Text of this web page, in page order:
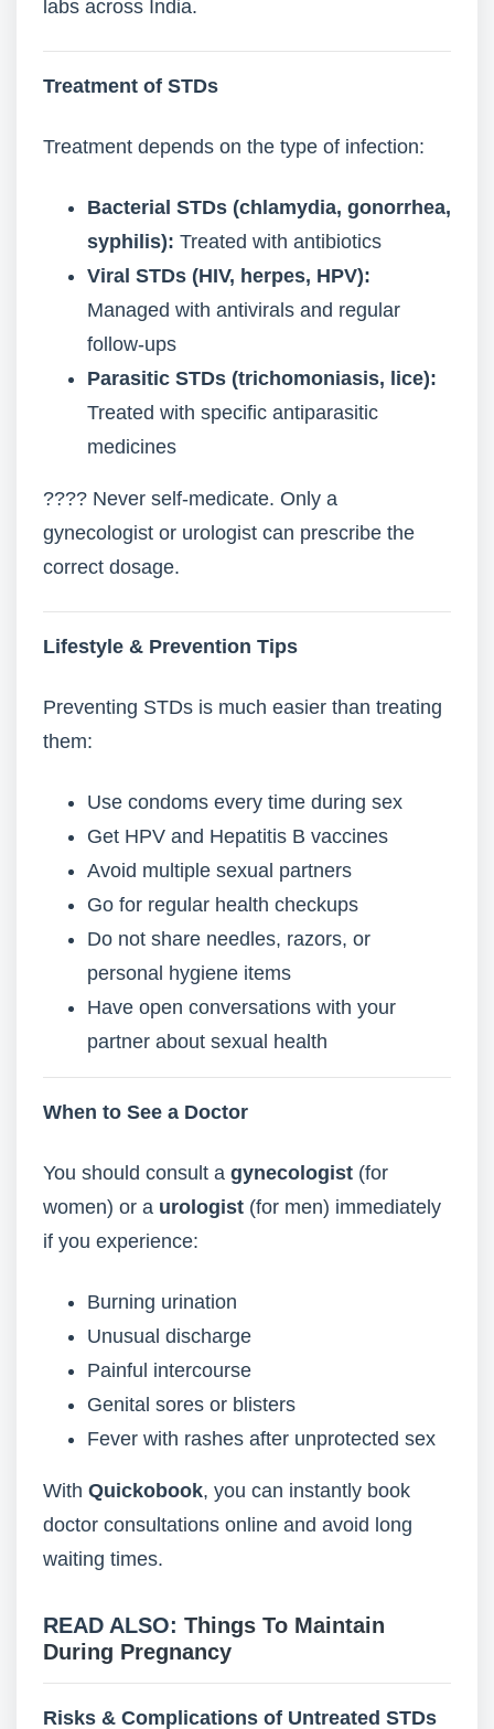
labs across India.
Treatment of STDs
Treatment depends on the type of infection:
Bacterial STDs (chlamydia, gonorrhea,
syphilis): Treated with antibiotics
Viral STDs (HIV, herpes, HPV):
Managed with antivirals and regular
follow-ups
Parasitic STDs (trichomoniasis, lice):
Treated with specific antiparasitic
medicines
???? Never self-medicate. Only a
gynecologist or urologist can prescribe the
correct dosage.
Lifestyle & Prevention Tips
Preventing STDs is much easier than treating
them:
Use condoms every time during sex
Get HPV and Hepatitis B vaccines
Avoid multiple sexual partners
Go for regular health checkups
Do not share needles, razors, or
personal hygiene items
Have open conversations with your
partner about sexual health
When to See a Doctor
You should consult a gynecologist (for
women) or a urologist (for men) immediately
if you experience:
Burning urination
Unusual discharge
Painful intercourse
Genital sores or blisters
Fever with rashes after unprotected sex
With Quickobook, you can instantly book
doctor consultations online and avoid long
waiting times.
READ ALSO: Things To Maintain
During Pregnancy
Risks & Complications of Untreated STDs